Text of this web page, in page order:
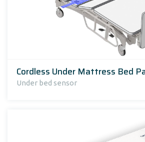
Cordless Under Mattress Bed
Under bed sensor